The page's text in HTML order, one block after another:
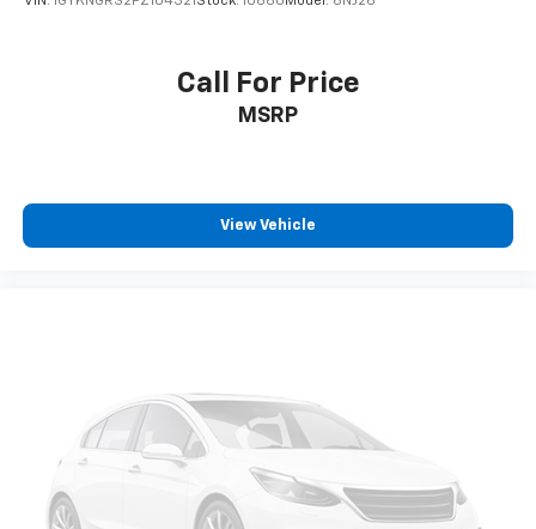
Call For Price
MSRP
View Vehicle